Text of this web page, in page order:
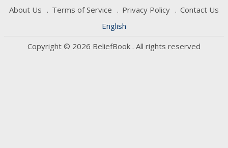
About Us Terms of Service Privacy Policy
Contact Us
English
Copyright © 2026 BeliefBook . All rights reserved